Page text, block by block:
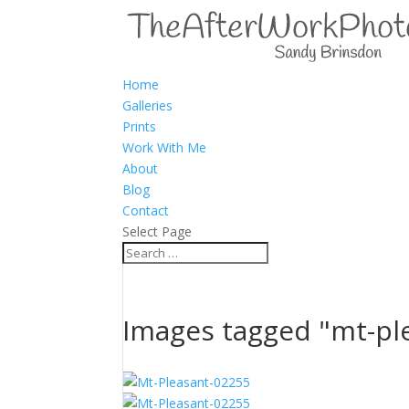
Home
Galleries
Prints
Work With Me
About
Blog
Contact
Select Page
Images tagged "mt-